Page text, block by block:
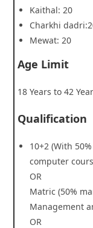
Kaithal: 20
Charkhi
Mewat: 20
Age Limit
18 Years to 42
Qualification
10+2 (With
computer
OR
Matric (50%
Management
OR